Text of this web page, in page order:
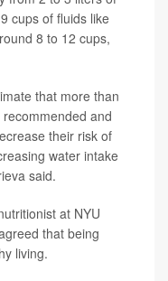
cups of fluids like
8 to 12 cups,
that more than
and
their risk of
water intake
said.
at NYU
that being
living.